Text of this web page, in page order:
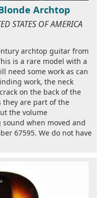
Archtop
STATES OF AMERICA
archtop guitar from
is a rare model with a
need some work as can
work, the neck
on the back of the
they are part of the
the volume
when moved and
67595. We do not have